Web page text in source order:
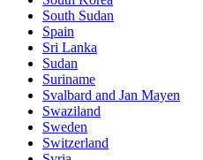
South Sudan
Spain
Sri Lanka
Sudan
Suriname
Svalbard and Jan Mayen
Swaziland
Sweden
Switzerland